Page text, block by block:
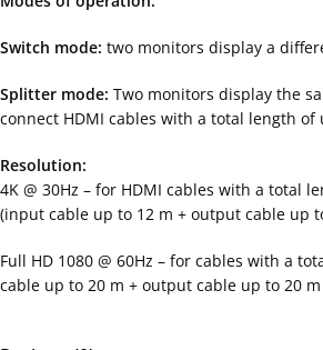
Switch mode: two monitors display a
Splitter mode: Two monitors display the
connect HDMI cables with a total length of
Resolution:
4K @ 30Hz – for HDMI cables with a total
(input cable up to 12 m + output cable up
Full HD 1080 @ 60Hz – for cables with a
cable up to 20 m + output cable up to 20 m